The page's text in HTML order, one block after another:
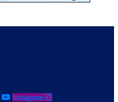
Instagram